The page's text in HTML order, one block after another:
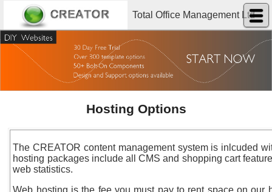
Total Office Management Ltd
Hosting Options
The CREATOR content management system is inlcuded
hosting packages include all CMS and shopping cart
web statistics.
Web hosting is the fee you must pay to rent space on our